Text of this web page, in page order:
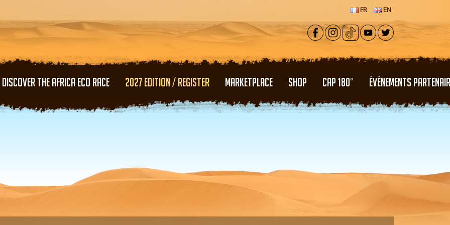
FR EN
DISCOVER THE AFRICA ECO RACE 2027 EDITION / REGISTER MARKETPLACE SHOP CAP 180° ÉVÉNEMENTS